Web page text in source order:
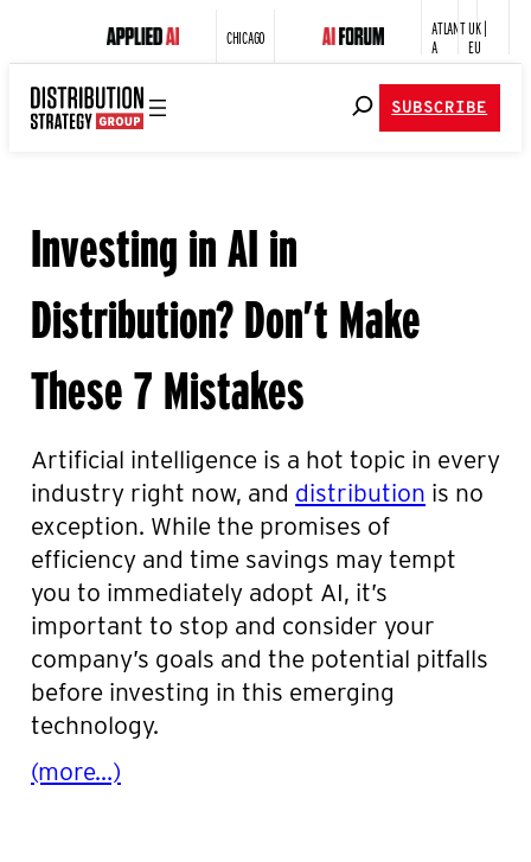
CHICAGO
ATLANT
A
UK |
EU
SUBSCRIBE
Investing in AI in
Distribution? Don’t Make
These 7 Mistakes
Artificial intelligence is a hot topic in every
industry right now, and distribution is no
exception. While the promises of
efficiency and time savings may tempt
you to immediately adopt AI, it’s
important to stop and consider your
company’s goals and the potential pitfalls
before investing in this emerging
technology.
(more…)